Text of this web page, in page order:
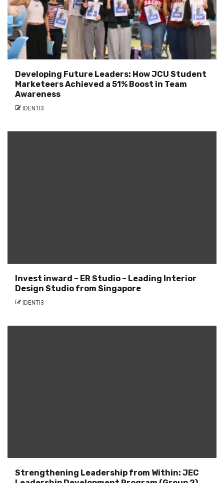
Developing Future Leaders: How JCU Student
Marketeers Achieved a 51% Boost in Team
Awareness
IDENTI3
Invest inward – ER Studio – Leading Interior
Design Studio from Singapore
IDENTI3
Strengthening Leadership from Within: JEC